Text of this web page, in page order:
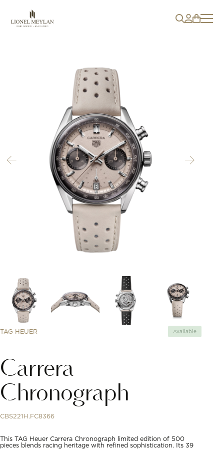
TAG HEUER Available
Carrera
Chronograph
CBS221H.FC8366
This TAG Heuer Carrera Chronograph limited edition of 500
pieces blends racing heritage with refined sophistication. Its 39